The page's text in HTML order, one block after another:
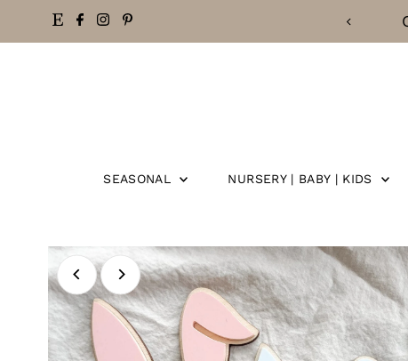
SEASONAL NURSERY | BABY | KIDS